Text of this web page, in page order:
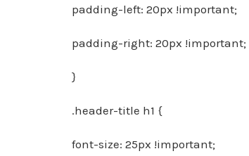
padding-left: 20px !important;
padding-right: 20px !important;
}
.header-title h1 {
font-size: 25px !important;